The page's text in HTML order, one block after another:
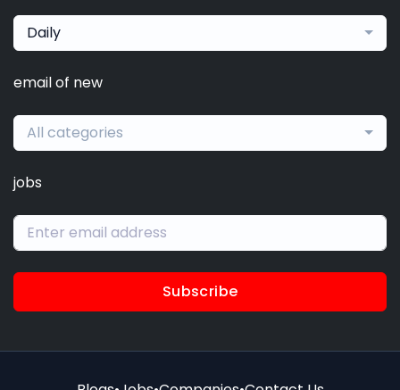
Daily
email of new
All categories
jobs
Subscribe